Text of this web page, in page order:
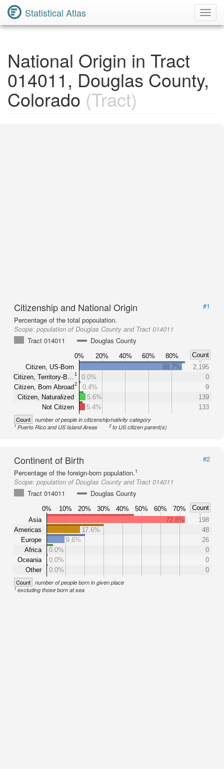
Statistical Atlas
National Origin in Tract
014011, Douglas County,
Colorado (Tract)
Citizenship and National Origin
#1
Percentage of the total popoulation.
Scope: population of Douglas County and Tract 014011
Tract 014011
Douglas County
0% 20% 40% 60% 80%
Count
Citizen, US-Born
Citizen, Territory-B…
1
Citizen, Born Abroad2
Citizen, Naturalized
Not Citizen
88.7%
2,195
0.0%
0
0.4%
9
5.6%
139
5.4%
133
Count number of people in citizenship/nativity category
1Puerto Rico and US Island Areas 2to US citizen parent(s)
Continent of Birth
#2
Percentage of the foreign-born population.1
Scope: population of Douglas County and Tract 014011
Tract 014011
Douglas County
0% 10% 20% 30% 40% 50% 60% 70%
Count
Asia
Americas
Europe
Africa
Oceania
Other
72.8%
198
17.6%
48
9.6%
26
0.0%
0
0.0%
0
0.0%
0
Count number of people born in given place
1excluding those born at sea